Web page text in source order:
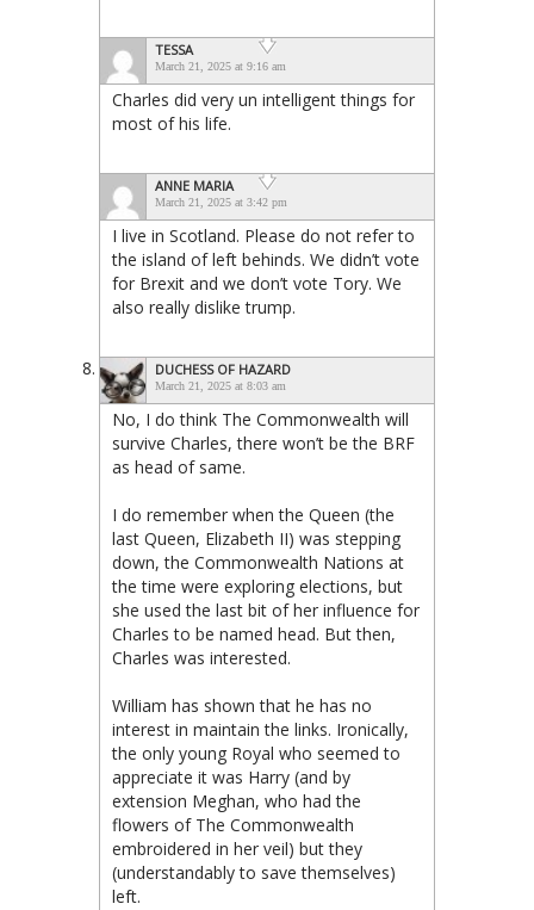
TESSA
March 21, 2025 at 9:16 am
Charles did very un intelligent things for
most of his life.
ANNE MARIA
March 21, 2025 at 3:42 pm
I live in Scotland. Please do not refer to
the island of left behinds. We didn’t vote
for Brexit and we don’t vote Tory. We
also really dislike trump.
DUCHESS OF HAZARD
March 21, 2025 at 8:03 am
No, I do think The Commonwealth will
survive Charles, there won’t be the BRF
as head of same.
I do remember when the Queen (the
last Queen, Elizabeth II) was stepping
down, the Commonwealth Nations at
the time were exploring elections, but
she used the last bit of her influence for
Charles to be named head. But then,
Charles was interested.
William has shown that he has no
interest in maintain the links. Ironically,
the only young Royal who seemed to
appreciate it was Harry (and by
extension Meghan, who had the
flowers of The Commonwealth
embroidered in her veil) but they
(understandably to save themselves)
left.